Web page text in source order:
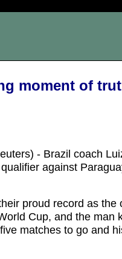
moment of
- Brazil coach
against
proud record as the
Cup, and the man
matches to go and